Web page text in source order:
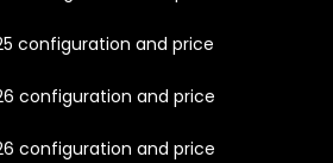
configuration and price
configuration and price
configuration and price